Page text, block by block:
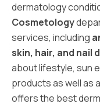
dermatology
Cosmetology
services, including
skin, hair, and nail
about lifestyle, sun
products as well as
offers the best